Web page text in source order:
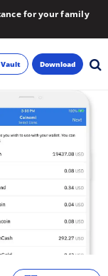
for your family
Download